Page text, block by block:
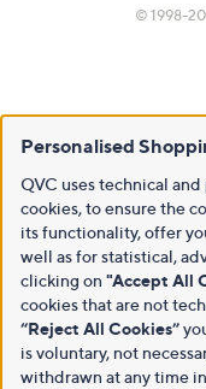
© 1998-
Personalised
QVC uses technical
cookies, to ensure the
its functionality, offer
well as for statistical,
clicking on "Accept All
cookies that are not
“Reject All Cookies”
is voluntary, not
withdrawn at any time